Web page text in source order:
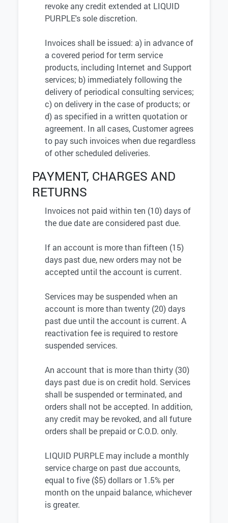
revoke any credit extended at LIQUID
PURPLE's sole discretion.
Invoices shall be issued: a) in advance of
a covered period for term service
products, including Internet and Support
services; b) immediately following the
delivery of periodical consulting services;
c) on delivery in the case of products; or
d) as specified in a written quotation or
agreement. In all cases, Customer agrees
to pay such invoices when due regardless
of other scheduled deliveries.
PAYMENT, CHARGES AND
RETURNS
Invoices not paid within ten (10) days of
the due date are considered past due.
If an account is more than fifteen (15)
days past due, new orders may not be
accepted until the account is current.
Services may be suspended when an
account is more than twenty (20) days
past due until the account is current. A
reactivation fee is required to restore
suspended services.
An account that is more than thirty (30)
days past due is on credit hold. Services
shall be suspended or terminated, and
orders shall not be accepted. In addition,
any credit may be revoked, and all future
orders shall be prepaid or C.O.D. only.
LIQUID PURPLE may include a monthly
service charge on past due accounts,
equal to five ($5) dollars or 1.5% per
month on the unpaid balance, whichever
is greater.